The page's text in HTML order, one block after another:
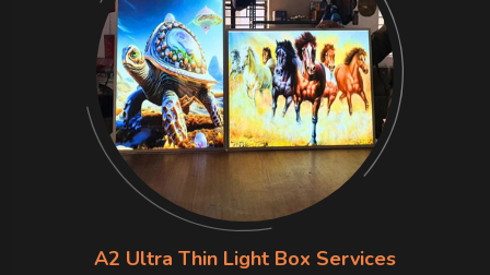
A2 Ultra Thin Light Box Services